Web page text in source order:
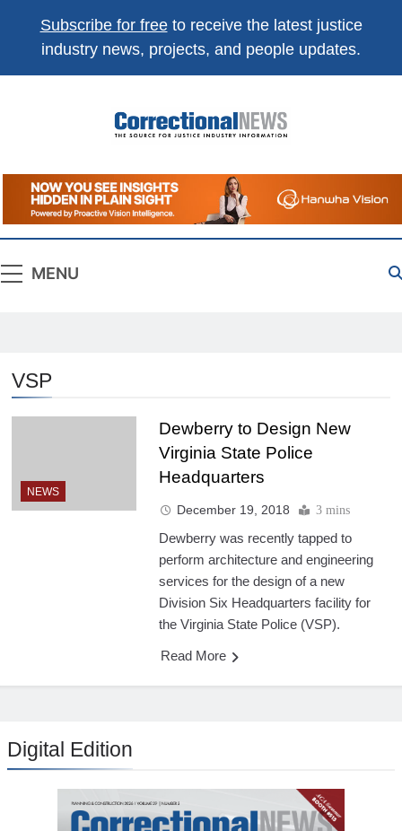
Subscribe for freeto receive the latest justice
industry news, projects, and people updates.
Correctional
News
The Source For Justice Industry Information
MENU
VSP
NEWS
Dewberry to Design New
Virginia State Police
Headquarters
December 19, 2018 3 mins
Dewberry was recently tapped to
perform architecture and engineering
services for the design of a new
Division Six Headquarters facility for
the Virginia State Police (VSP).
Read More
Digital Edition